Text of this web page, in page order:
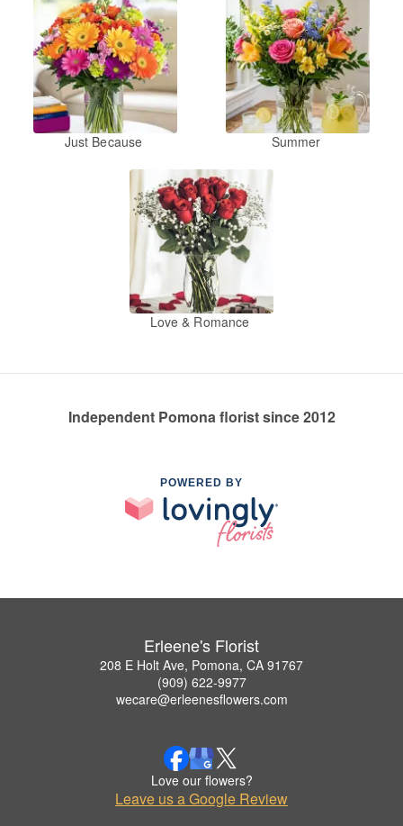
Just Because Summer
Love & Romance
Independent Pomona florist since 2012
POWERED BY
Erleene's Florist
208 E Holt Ave, Pomona, CA 91767
(909) 622-9977
wecare@erleenesflowers.com
Love our flowers?
Leave us a Google Review